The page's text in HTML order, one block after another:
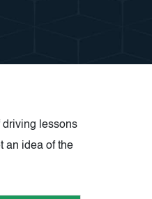
driving lessons
an idea of the